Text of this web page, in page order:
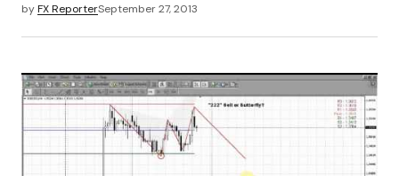
byFX ReporterSeptember 27, 2013